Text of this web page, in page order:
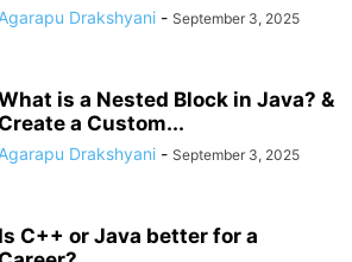
Agarapu Drakshyani - September 3, 2025
is a Nested Block in Java? &
a Custom...
Agarapu Drakshyani - September 3, 2025
Is C++ or Java better for a